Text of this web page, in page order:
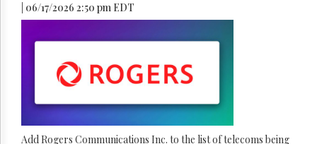
| 06/17/2026 2:50 pm EDT
Add Rogers Communications Inc. to the list of telecoms being